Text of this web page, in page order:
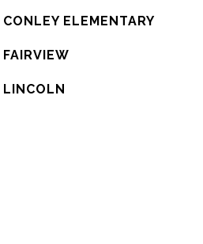
CONLEY ELEMENTARY
FAIRVIEW
LINCOLN